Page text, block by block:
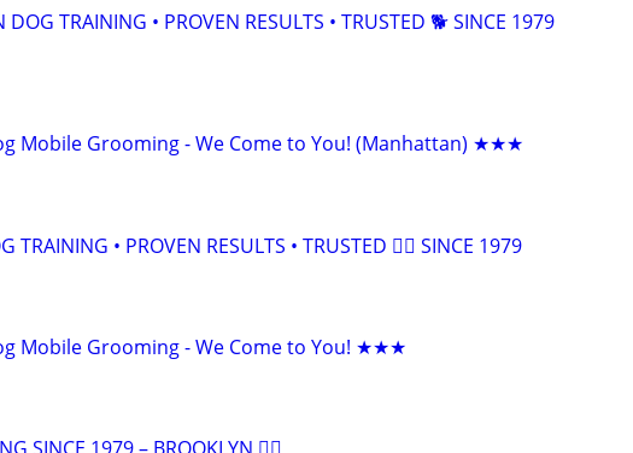
TRAINING • PROVEN RESULTS • TRUSTED 🐕‍ SINCE 1979
Mobile Grooming - We Come to You! (Manhattan) ★★★
TRAINING • PROVEN RESULTS • TRUSTED 🐕‍🦺 SINCE 1979
Mobile Grooming - We Come to You! ★★★